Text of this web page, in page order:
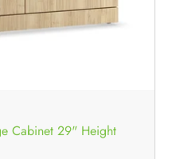
Cabinet 29" Height